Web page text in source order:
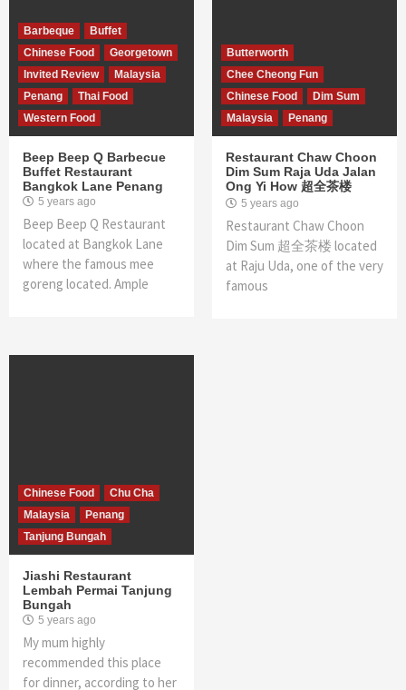
Barbeque
Buffet
Chinese Food
Georgetown
Invited Review
Malaysia
Penang
Thai Food
Western Food
Beep Beep Q Barbecue
Buffet Restaurant
Bangkok Lane Penang
5 years ago
Beep Beep Q Restaurant
located at Bangkok Lane
where the famous mee
goreng located. Ample
Butterworth
Chee Cheong Fun
Chinese Food
Dim Sum
Malaysia
Penang
Restaurant Chaw Choon
Dim Sum Raja Uda Jalan
Ong Yi How 超全茶楼
5 years ago
Restaurant Chaw Choon
Dim Sum 超全茶楼 located
at Raju Uda, one of the very
famous
Chinese Food
Chu Cha
Malaysia
Penang
Tanjung Bungah
Jiashi Restaurant
Lembah Permai Tanjung
Bungah
5 years ago
My mum highly
recommended this place
for dinner, according to her